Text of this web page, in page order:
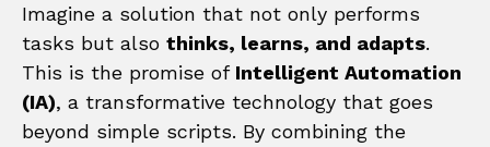
Imagine a solution that not only performs
tasks but also thinks, learns, and adapts.
This is the promise of Intelligent Automation
(IA), a transformative technology that goes
beyond simple scripts. By combining the